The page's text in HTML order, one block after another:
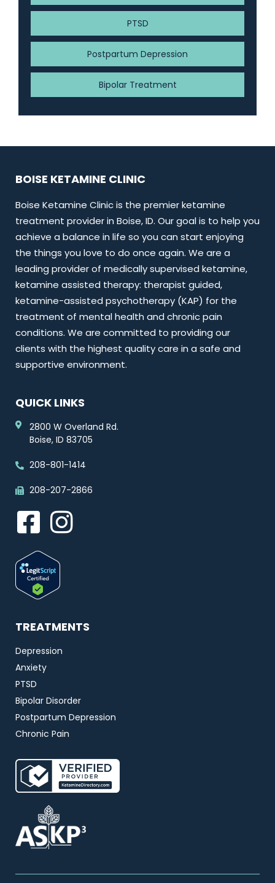
PTSD
Postpartum Depression
Bipolar Treatment
BOISE KETAMINE CLINIC
Boise Ketamine Clinic is the premier ketamine
treatment provider in Boise, ID. Our goal is to help you
achieve a balance in life so you can start enjoying
the things you love to do once again. We are a
leading provider of medically supervised ketamine,
ketamine assisted therapy: therapist guided,
ketamine-assisted psychotherapy (KAP) for the
treatment of mental health and chronic pain
conditions. We are committed to providing our
clients with the highest quality care in a safe and
supportive environment.
QUICK LINKS
2800 W Overland Rd.
Boise, ID 83705
208-801-1414
208-207-2866
TREATMENTS
Depression
Anxiety
PTSD
Bipolar Disorder
Postpartum Depression
Chronic Pain